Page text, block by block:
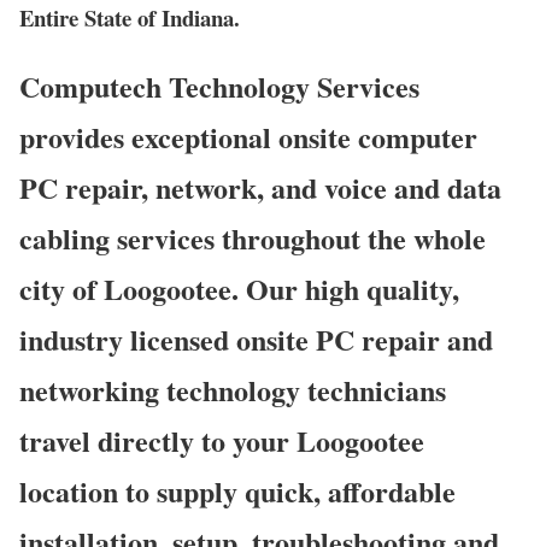
Entire State of Indiana.
Computech Technology Services
provides exceptional onsite computer
PC repair, network, and voice and data
cabling services throughout the whole
city of Loogootee. Our high quality,
industry licensed onsite PC repair and
networking technology technicians
travel directly to your Loogootee
location to supply quick, affordable